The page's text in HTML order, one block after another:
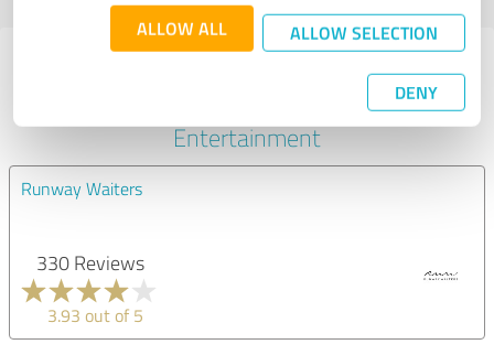
ALLOW ALL ALLOW SELECTION
DENY
Experiences with other service
providers in the industry Events &
Entertainment
Runway Waiters
330 Reviews
3.93 out of 5